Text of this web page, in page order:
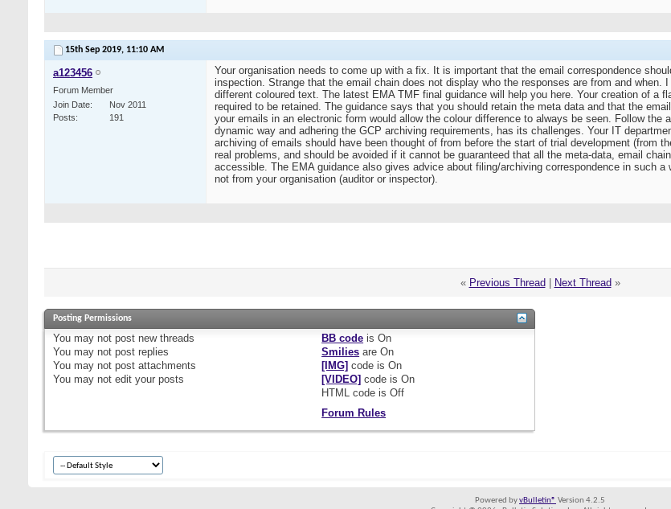
15th Sep 2019, 11:10 AM
a123456
Forum Member
Join Date
Nov 2011
Posts
191
Your organisation needs to come up with a fix. It is important that the email correspondence
inspection. Strange that the email chain does not display who the responses are from and
different coloured text. The latest EMA TMF final guidance will help you here. Your creation of
required to be retained. The guidance says that you should retain the meta data and that the
your emails in an electronic form would allow the colour difference to always be seen. Follow
dynamic way and adhering the GCP archiving requirements, has its challenges. Your IT
archiving of emails should have been thought of from before the start of trial development (from
real problems, and should be avoided if it cannot be guaranteed that all the meta-data, email
accessible. The EMA guidance also gives advice about filing/archiving correspondence in such
not from your organisation (auditor or inspector).
« Previous Thread Next Thread »
Posting Permissions
You may not post new threads
You may not post replies
You may not post attachments
You may not edit your posts
BB code isOn
Smilies areOn
[IMG] code isOn
[VIDEO] code isOn
HTML code isOff
Forum Rules
Powered byvBulletin® Version 4.2.5